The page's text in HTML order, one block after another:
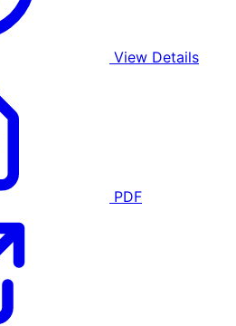
View Details
PDF